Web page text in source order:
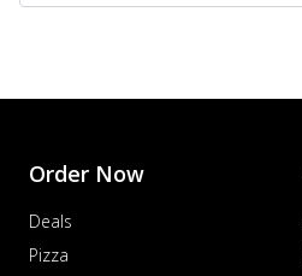
Order Now
Deals
Pizza